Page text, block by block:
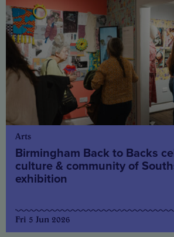
Arts
Birmingham Back to Backs
culture & community of
exhibition
Fri 5 Jun 2026